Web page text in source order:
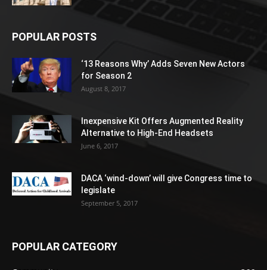
POPULAR POSTS
‘13 Reasons Why’ Adds Seven New Actors
for Season 2
August 8, 2017
Inexpensive Kit Offers Augmented Reality
Alternative to High-End Headsets
June 6, 2017
DACA ‘wind-down’ will give Congress time to
legislate
September 5, 2017
POPULAR CATEGORY